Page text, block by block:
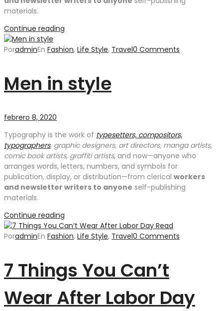
materials.
Continue reading
PoradminEn Fashion, Life Style, Travel0 Comments
Men in style
febrero 8, 2020
Typography is the work of typesetters, compositors,
typographers, graphic designers, art directors, manga artists,
comic book artists, graffiti artists, and now—anyone who
arranges words, letters, numbers, and symbols for
publication, display, or distribution—from clerical workers
and newsletter writers to anyone self-publishing
materials.
Continue reading
PoradminEn Fashion, Life Style, Travel0 Comments
7 Things You Can’t
Wear After Labor Day